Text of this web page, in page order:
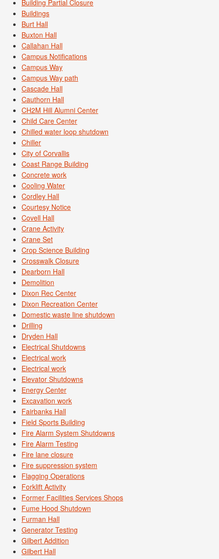
Building Partial Closure
Buildings
Burt Hall
Buxton Hall
Callahan Hall
Campus Notifications
Campus Way
Campus Way path
Cascade Hall
Cauthorn Hall
CH2M Hill Alumni Center
Child Care Center
Chilled water loop shutdown
Chiller
City of Corvallis
Coast Range Building
Concrete work
Cooling Water
Cordley Hall
Courtesy Notice
Covell Hall
Crane Activity
Crane Set
Crop Science Building
Crosswalk Closure
Dearborn Hall
Demolition
Dixon Rec Center
Dixon Recreation Center
Domestic waste line shutdown
Drilling
Dryden Hall
Electrical Shutdowns
Electrical work
Electrical work
Elevator Shutdowns
Energy Center
Excavation work
Fairbanks Hall
Field Sports Building
Fire Alarm System Shutdowns
Fire Alarm Testing
Fire lane closure
Fire suppression system
Flagging Operations
Forklift Activity
Former Facilities Services Shops
Fume Hood Shutdown
Furman Hall
Generator Testing
Gilbert Addition
Gilbert Hall